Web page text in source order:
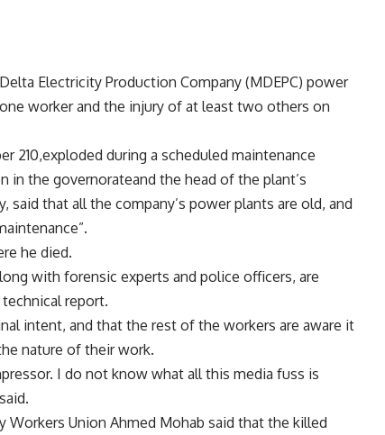
Electricity Production Company (MDEPC) power
worker and the injury of at least two others on
210,exploded during a scheduled maintenance
in the governorateand the head of the plant’s
said that all the company’s power plants are old, and
he died.
with forensic experts and police officers, are
report.
intent, and that the rest of the workers are aware it
nature of their work.
I do not know what all this media fuss is
Workers Union Ahmed Mohab said that the killed